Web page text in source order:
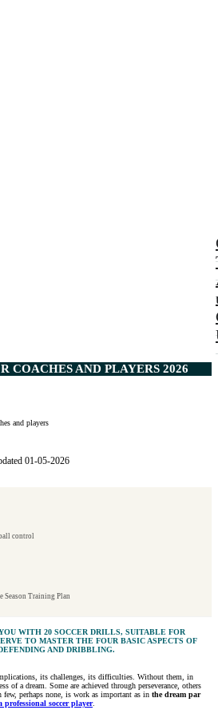
COACHES AND PLAYERS 2026
and players
01-05-2026
control
Season Training Plan
WITH 20 SOCCER DRILLS, SUITABLE FOR
TO MASTER THE FOUR BASIC ASPECTS OF
AND DRIBBLING.
its challenges, its difficulties. Without them, in
of a dream. Some are achieved through perseverance, others
few, perhaps none, is work as important as in the dream par
professional soccer player.